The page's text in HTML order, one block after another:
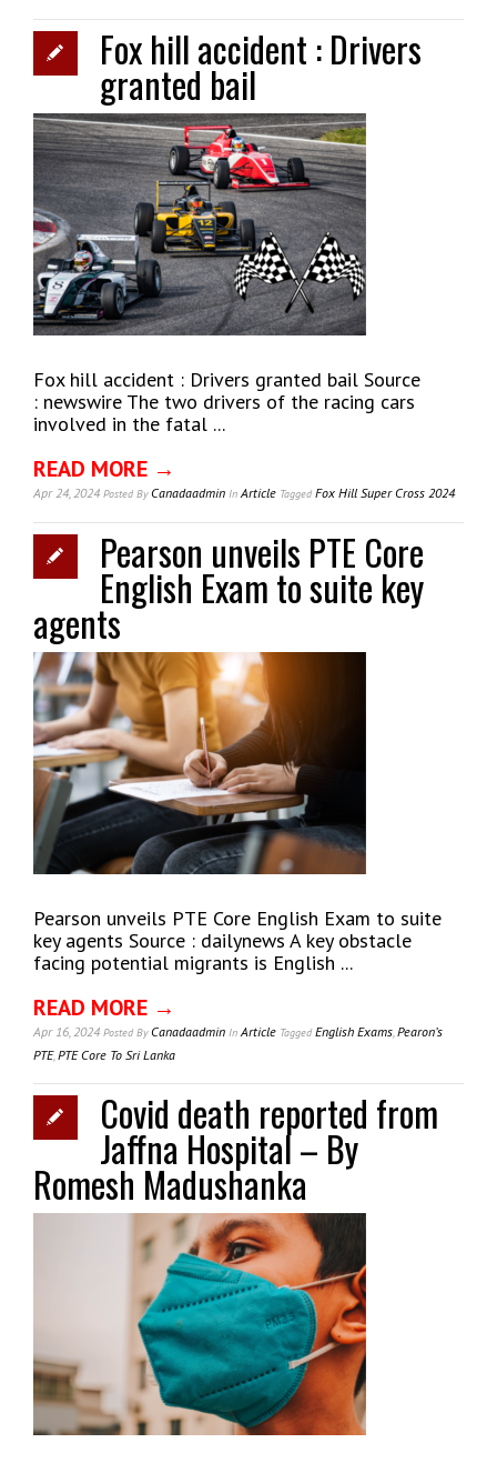
Fox hill accident : Drivers
granted bail
Fox hill accident : Drivers granted bail Source
: newswire The two drivers of the racing cars
involved in the fatal ...
READ MORE →
Apr 24, 2024 Posted ByCanadaadmin InArticle Tagged Fox Hill Super Cross 2024
Pearson unveils PTE Core
English Exam to suite key
agents
Pearson unveils PTE Core English Exam to suite
key agents Source : dailynews A key obstacle
facing potential migrants is English ...
READ MORE →
Apr 16, 2024 Posted ByCanadaadmin InArticle Tagged English Exams,Pearon’s
PTE,PTE Core To Sri Lanka
Covid death reported from
Jaffna Hospital – By
Romesh Madushanka